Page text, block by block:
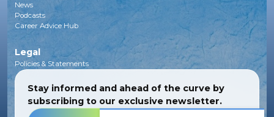
News
Podcasts
Career Advice Hub
Legal
Policies & Statements
Stay informed and ahead of the curve by
subscribing to our exclusive newsletter.